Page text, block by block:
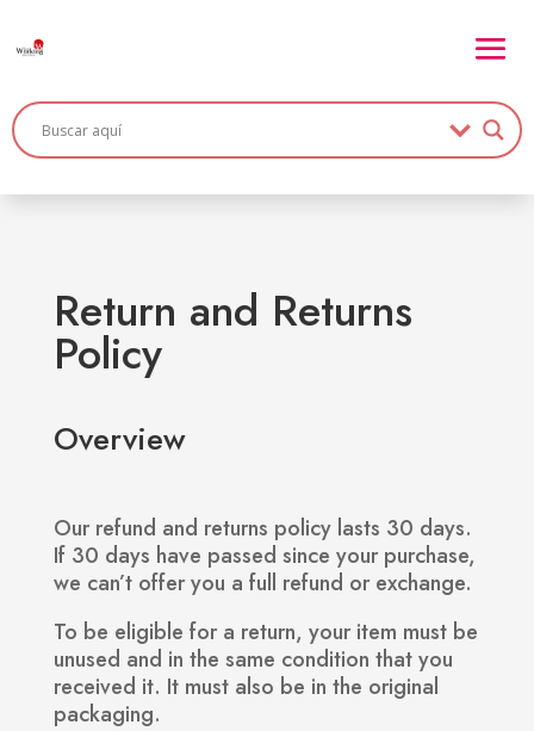
Return and Returns
Policy
Overview
Our refund and returns policy lasts 30 days.
If 30 days have passed since your purchase,
we can’t offer you a full refund or exchange.
To be eligible for a return, your item must be
unused and in the same condition that you
received it. It must also be in the original
packaging.